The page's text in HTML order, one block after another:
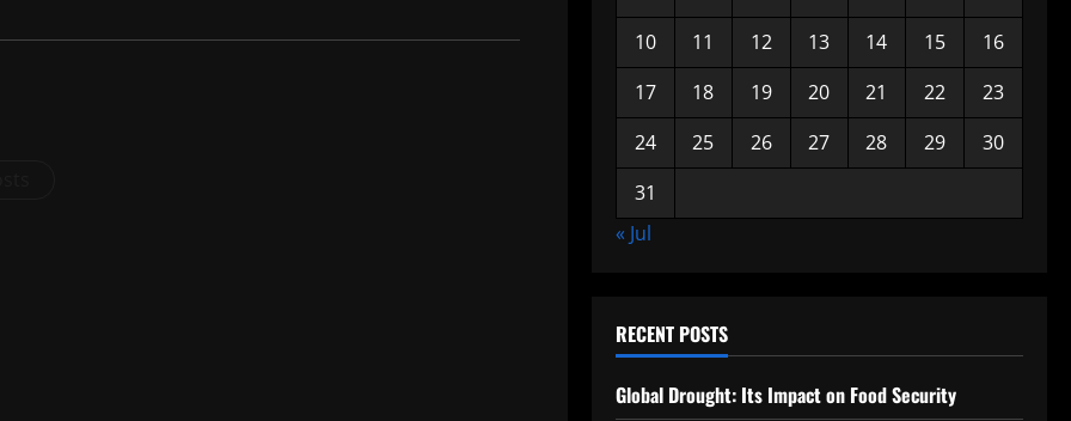
10
11 12 13 14 15
16
17
18 19 20 21 22
23
24
25 26 27 28 29
30
31
« Jul
RECENT POSTS
Global Drought: Its Impact on Food Security